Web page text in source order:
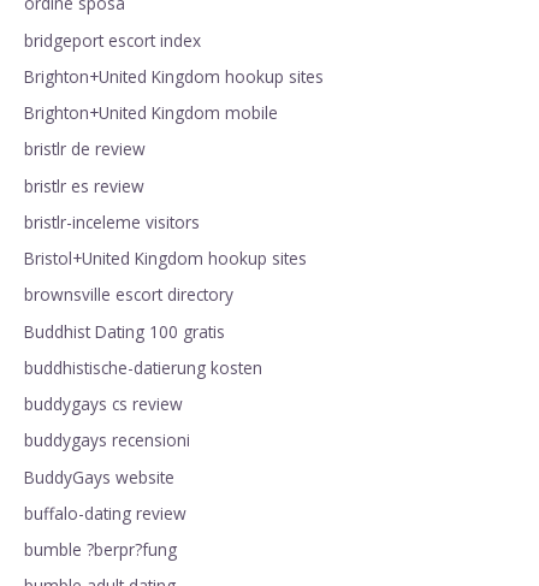
bridgeport escort index
Brighton+United Kingdom hookup sites
Brighton+United Kingdom mobile
bristlr de review
bristlr es review
bristlr-inceleme visitors
Bristol+United Kingdom hookup sites
brownsville escort directory
Buddhist Dating 100 gratis
buddhistische-datierung kosten
buddygays cs review
buddygays recensioni
BuddyGays website
buffalo-dating review
bumble ?berpr?fung